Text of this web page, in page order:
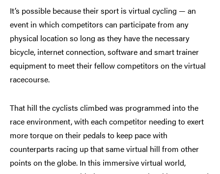
It’s possible because their sport is virtual cycling — an
event in which competitors can participate from any
physical location so long as they have the necessary
bicycle, internet connection, software and smart trainer
equipment to meet their fellow competitors on the virtual
racecourse.
That hill the cyclists climbed was programmed into the
race environment, with each competitor needing to exert
more torque on their pedals to keep pace with
counterparts racing up that same virtual hill from other
points on the globe. In this immersive virtual world,